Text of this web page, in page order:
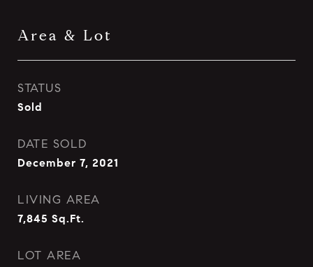
Area & Lot
STATUS
Sold
DATE SOLD
December 7, 2021
LIVING AREA
7,845 Sq.Ft.
LOT AREA